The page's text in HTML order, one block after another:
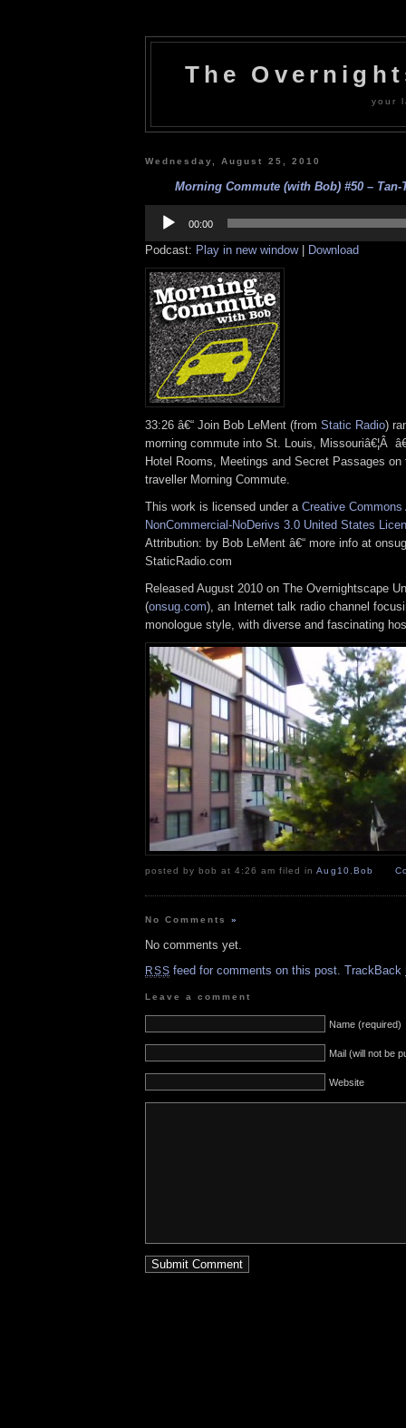
The
your
Wednesday, August 25, 2010
Morning Commute (with Bob) #50 – Tan-
Player
00:00
Podcast: Play in new window| Download
33:26 â€“ Join Bob LeMent (from Static Radio)
morning commute into St. Louis, Missouriâ€¦Â
Hotel Rooms, Meetings and Secret Passages
traveller Morning Commute.
This work is licensed under a Creative Commons
NonCommercial-NoDerivs 3.0 United States
Attribution: by Bob LeMent â€“ more info at
StaticRadio.com
Released August 2010 on The Overnightscape
(onsug.com), an Internet talk radio channel
monologue style, with diverse and fascinating
posted by bob at 4:26 am filed inAug10,Bob
No Comments»
No comments yet.
RSS feed for comments on this post. TrackBack
Leave a comment
Name (required)
Mail (will not be
Website